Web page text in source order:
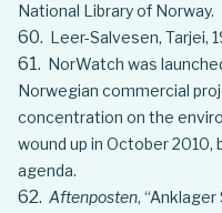
National Library of Norway.
Leer-Salvesen, Tarjei,
NorWatch was
Norwegian commercial
concentration on the
wound up in October
agenda.
Aftenposten,